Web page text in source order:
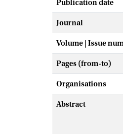
Publication date
Journal
Volume | Issue
Pages (from-to)
Organisations
Abstract